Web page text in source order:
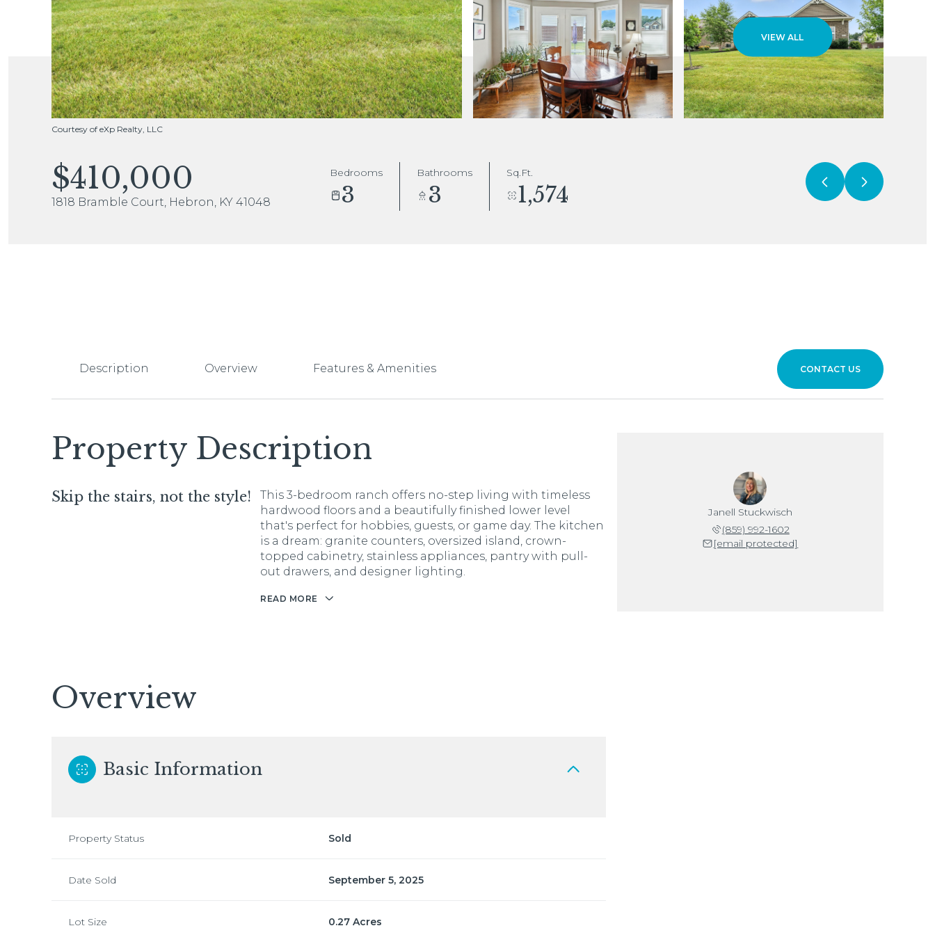
VIEW ALL
Courtesy of eXp Realty, LLC
$410,000
1818 Bramble Court, Hebron, KY 41048
Bedrooms
3
Bathrooms
3
Sq.Ft.
1,574
Description Overview Features & Amenities CONTACT US
Property Description
Skip the stairs, not the style!
This 3-bedroom ranch offers no-step living with timeless
hardwood floors and a beautifully finished lower level
that's perfect for hobbies, guests, or game day. The kitchen
is a dream: granite counters, oversized island, crown-
topped cabinetry, stainless appliances, pantry with pull-
out drawers, and designer lighting.
READ MORE
Overview
Basic Information
Property Status Sold
Date Sold September 5, 2025
Lot Size 0.27 Acres
Janell Stuckwisch
(859) 992-1602
[email protected]